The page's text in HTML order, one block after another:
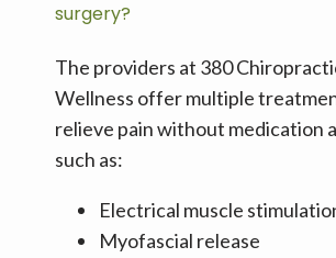
surgery?
The providers at 380
Wellness offer multiple
relieve pain without medication
such as:
Electrical muscle
Myofascial release